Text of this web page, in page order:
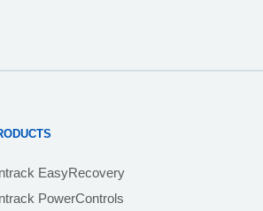
EasyRecovery
PowerControls